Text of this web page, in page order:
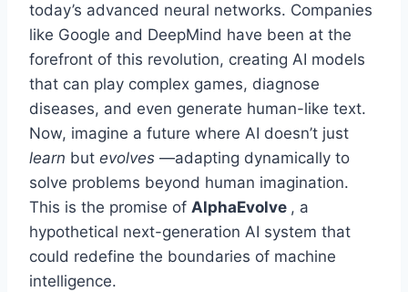
today’s advanced neural networks. Companies
like Google and DeepMind have been at the
forefront of this revolution, creating AI models
that can play complex games, diagnose
diseases, and even generate human-like text.
Now, imagine a future where AI doesn’t just
learn but evolves —adapting dynamically to
solve problems beyond human imagination.
This is the promise of AlphaEvolve , a
hypothetical next-generation AI system that
could redefine the boundaries of machine
intelligence.